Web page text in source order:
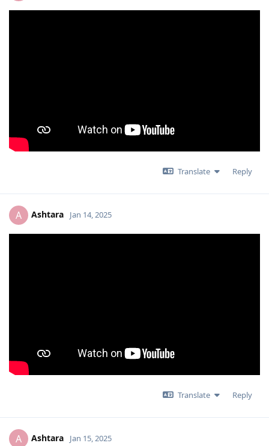
Translate Reply
A Ashtara Jan 14, 2025
Translate Reply
A Ashtara Jan 15, 2025